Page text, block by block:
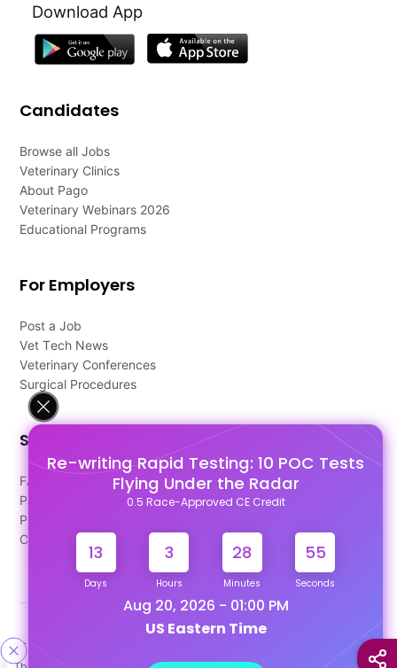
Re-writing Rapid Testing: 10 POC Tests
Flying Under the Radar
0.5 Race-Approved CE Credit
13
Days
3
Hours
28
Minutes
55
Seconds
Aug 20, 2026 - 01:00 PM
US Eastern Time
Download App
Candidates
Browse all Jobs
Veterinary Clinics
About Pago
Veterinary Webinars 2026
Educational Programs
For Employers
Post a Job
Vet Tech News
Veterinary Conferences
Surgical Procedures
Support
FAQ's
Pago Terms
Privacy Policy
Contact Us
Designed & Developed By